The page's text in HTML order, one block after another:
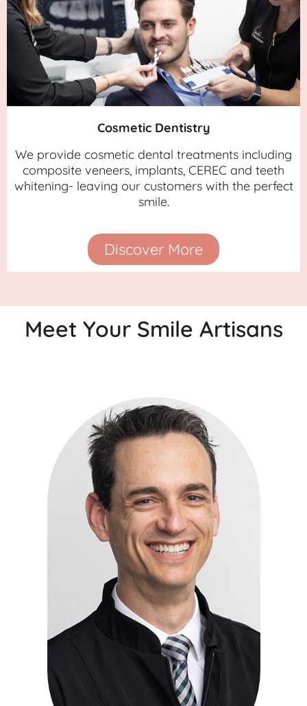
Cosmetic Dentistry
We provide cosmetic dental treatments including
composite veneers, implants, CEREC and teeth
whitening- leaving our customers with the perfect
smile.
Discover More
Meet Your Smile Artisans